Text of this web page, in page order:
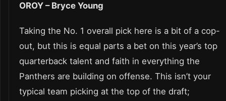
OROY – Bryce Young
Taking the No. 1 overall pick here is a bit of a cop-
out, but this is equal parts a bet on this year’s top
quarterback talent and faith in everything the
Panthers are building on offense. This isn’t your
typical team picking at the top of the draft;